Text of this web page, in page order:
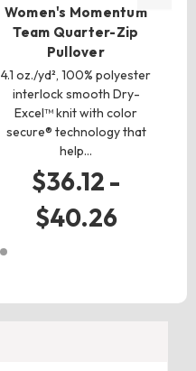
Women's Momentum
Team Quarter-Zip
Pullover
4.1 oz./yd², 100% polyester
interlock smooth Dry-
Excel™ knit with color
secure® technology that
help…
$36.12 -
$40.26